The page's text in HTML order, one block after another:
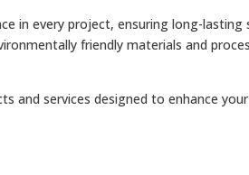
in every project, ensuring long-lasting
friendly materials and
and services designed to enhance your